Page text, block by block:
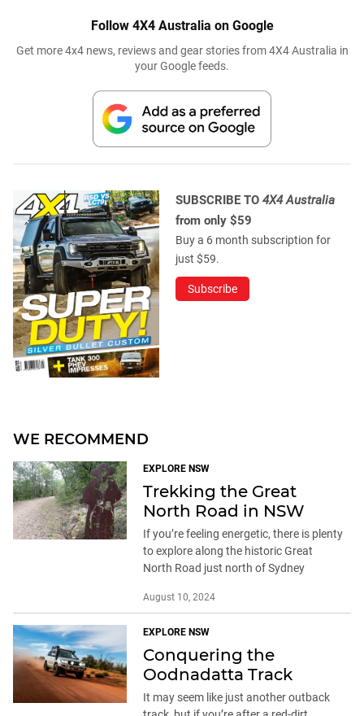
Follow 4X4 Australia on Google
Get more 4x4 news, reviews and gear stories from 4X4 Australia in
your Google feeds.
SUBSCRIBE TO 4X4 Australia
from only $59
Buy a 6 month subscription for
just $59.
Subscribe
WE RECOMMEND
EXPLORE NSW
Trekking the Great
North Road in NSW
If you’re feeling energetic, there is plenty
to explore along the historic Great
North Road just north of Sydney
August 10, 2024
EXPLORE NSW
Conquering the
Oodnadatta Track
It may seem like just another outback